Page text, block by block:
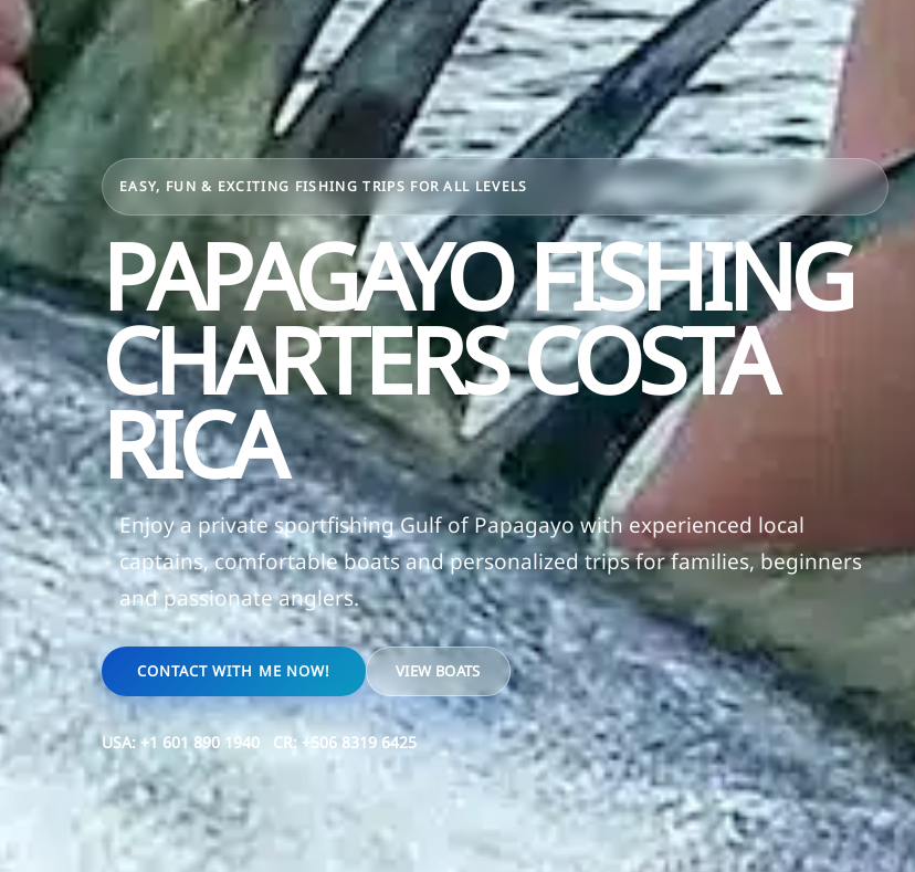
EASY, FUN & EXCITING FISHING TRIPS FOR ALL LEVELS
PAPAGAYO FISHING
CHARTERS COSTA
RICA
Enjoy a private sportfishing Gulf of Papagayo with experienced local
captains, comfortable boats and personalized trips for families, beginners
and passionate anglers.
CONTACT WITH ME NOW! VIEW BOATS
USA: +1 601 890 1940 CR: +506 8319 6425